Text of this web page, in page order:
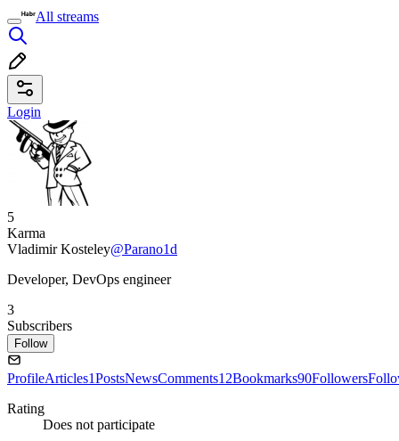
All streams
Login
5
Karma
Vladimir Kosteley@Parano1d
Developer, DevOps engineer
3
Subscribers
Follow
ProfileArticles1PostsNewsComments12Bookmarks90Followers
Rating
Does not participate